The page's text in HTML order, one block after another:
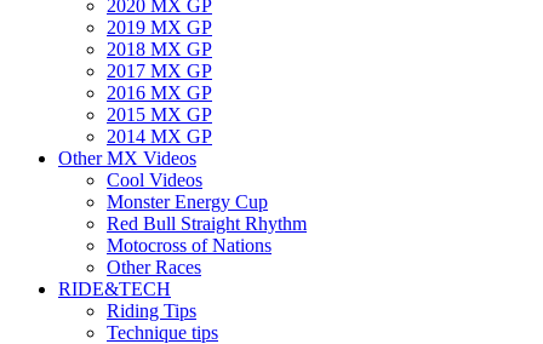
2020 MX GP
2019 MX GP
2018 MX GP
2017 MX GP
2016 MX GP
2015 MX GP
2014 MX GP
Other MX Videos
Cool Videos
Monster Energy Cup
Red Bull Straight Rhythm
Motocross of Nations
Other Races
RIDE&TECH
Riding Tips
Technique tips